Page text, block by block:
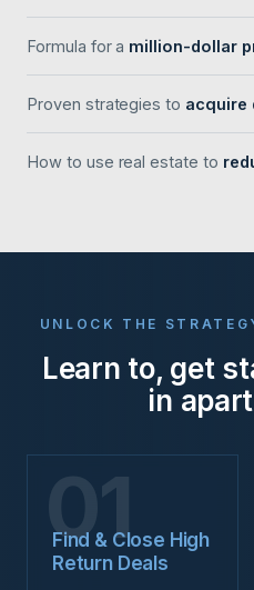
Formula for a million-dollar
Proven strategies to acquire
How to use real estate to
UNLOCK THE
Learn to, get
in
01
Find & Close High
Return Deals